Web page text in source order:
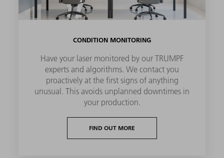
CONDITION MONITORING
Have your laser monitored by our TRUMPF
experts and algorithms. We contact you
proactively at the first signs of anything
unusual. This avoids unplanned downtimes in
your production.
FIND OUT MORE